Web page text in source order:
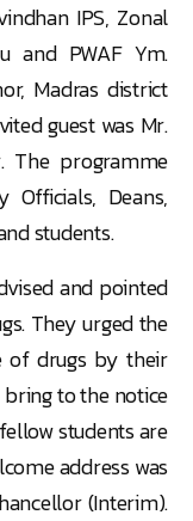
IPS, Zonal
and PWAF Ym.
Madras district
guest was Mr.
The programme
Officials, Deans,
students.
and pointed
They urged the
of drugs by their
to the notice
students are
address was
(Interim).